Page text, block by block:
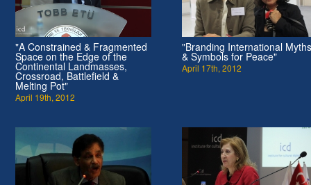
"A Constrained & Fragmented
Space on the Edge of the
Continental Landmasses,
Crossroad, Battlefield &
Melting Pot"
April 19th, 2012
"Branding International Myths
& Symbols for Peace"
April 17th, 2012